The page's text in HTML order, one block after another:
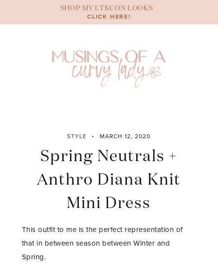
content
SHOP MY LTKCON LOOKS
CLICK HERE!
STYLE MARCH 12, 2020
Spring Neutrals +
Anthro Diana Knit
Mini Dress
This outfit to me is the perfect representation of
that in between season between Winter and
Spring.